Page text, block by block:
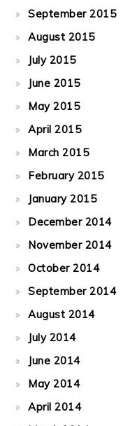
September 2015
August 2015
July 2015
June 2015
May 2015
April 2015
March 2015
February 2015
January 2015
December 2014
November 2014
October 2014
September 2014
August 2014
July 2014
June 2014
May 2014
April 2014